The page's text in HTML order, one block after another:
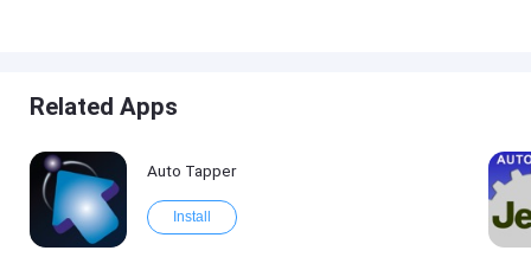
Related Apps
Auto Tapper
Install